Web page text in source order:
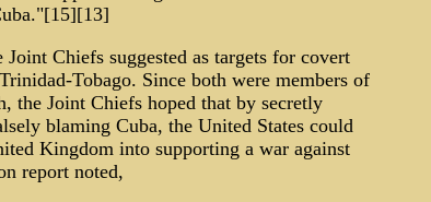
Chiefs suggested as targets for covert
Tobago. Since both were members of
the Joint Chiefs hoped that by secretly
blaming Cuba, the United States could
Kingdom into supporting a war against
report noted,